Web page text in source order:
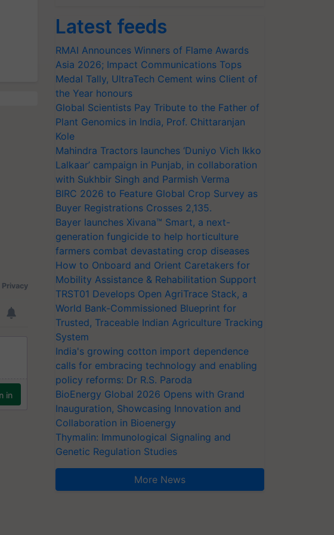
Latest feeds
RMAI Announces Winners of Flame Awards
Asia 2026; Impact Communications Tops
Medal Tally, UltraTech Cement wins Client of
the Year honours
Global Scientists Pay Tribute to the Father of
Plant Genomics in India, Prof. Chittaranjan
Kole
Mahindra Tractors launches ‘Duniyo Vich Ikko
Lalkaar’ campaign in Punjab, in collaboration
with Sukhbir Singh and Parmish Verma
BIRC 2026 to Feature Global Crop Survey as
Buyer Registrations Crosses 2,135.
Bayer launches Xivana™ Smart, a next-
generation fungicide to help horticulture
farmers combat devastating crop diseases
How to Onboard and Orient Caretakers for
Mobility Assistance & Rehabilitation Support
TRST01 Develops Open AgriTrace Stack, a
World Bank-Commissioned Blueprint for
Trusted, Traceable Indian Agriculture Tracking
System
India's growing cotton import dependence
calls for embracing technology and enabling
policy reforms: Dr R.S. Paroda
BioEnergy Global 2026 Opens with Grand
Inauguration, Showcasing Innovation and
Collaboration in Bioenergy
Thymalin: Immunological Signaling and
Genetic Regulation Studies
More News